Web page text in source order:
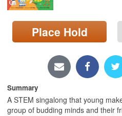
Search
Privacy
Place Hold
Summary
A STEM singalong that young
group of budding minds and their